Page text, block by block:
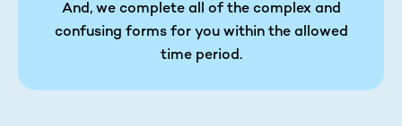
And, we complete all of the complex and
confusing forms for you within the allowed
time period.